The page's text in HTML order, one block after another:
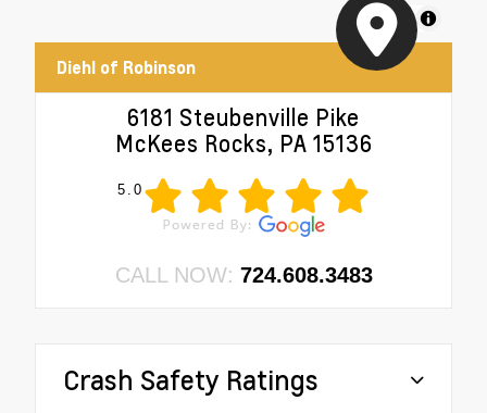
MapLibre
Diehl of Robinson
6181 Steubenville Pike
McKees Rocks, PA 15136
5.0
CALL NOW: 724.608.3483
Crash Safety Ratings